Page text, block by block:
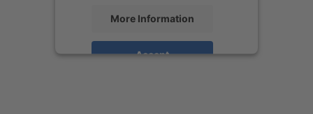
More Information
Accept